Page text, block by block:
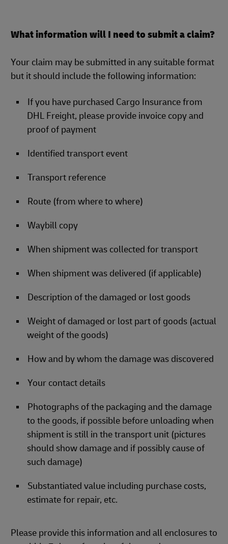
What information will I need to submit a claim?
Your claim may be submitted in any suitable format
but it should include the following information:
If you have purchased Cargo Insurance from
DHL Freight, please provide invoice copy and
proof of payment
Identified transport event
Transport reference
Route (from where to where)
Waybill copy
When shipment was collected for transport
When shipment was delivered (if applicable)
Description of the damaged or lost goods
Weight of damaged or lost part of goods (actual
weight of the goods)
How and by whom the damage was discovered
Your contact details
Photographs of the packaging and the damage
to the goods, if possible before unloading when
shipment is still in the transport unit (pictures
should show damage and if possibly cause of
such damage)
Substantiated value including purchase costs,
estimate for repair, etc.
Please provide this information and all enclosures to